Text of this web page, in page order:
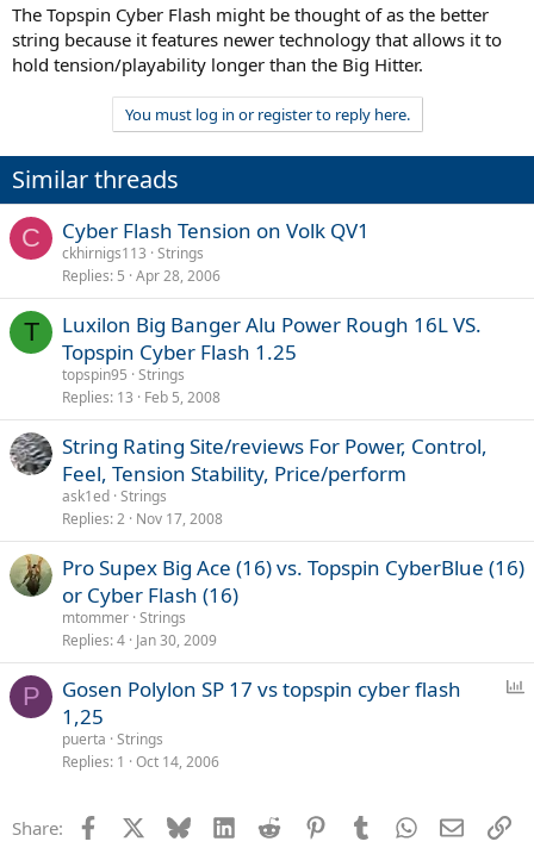
The Topspin Cyber Flash might be thought of as the better
string because it features newer technology that allows it to
hold tension/playability longer than the Big Hitter.
You must log in or register to reply here.
Similar threads
C Cyber Flash Tension on Volk QV1
ckhirnigs113 Strings
Replies 5 Apr 28, 2006
T
Luxilon Big Banger Alu Power Rough 16L VS.
Topspin Cyber Flash 1.25
topspin95 Strings
Replies 13 Feb 5, 2008
String Rating Site/reviews For Power, Control,
Feel, Tension Stability, Price/perform
ask1ed Strings
Replies 2 Nov 17, 2008
Pro Supex Big Ace (16) vs. Topspin CyberBlue (16)
or Cyber Flash (16)
mtommer Strings
Replies 4 Jan 30, 2009
P
Gosen Polylon SP 17 vs topspin cyber flash
1,25
puerta Strings
Replies 1 Oct 14, 2006
Share: Facebook Bluesky LinkedInReddit PinterestTumblrWhatsApp
Email